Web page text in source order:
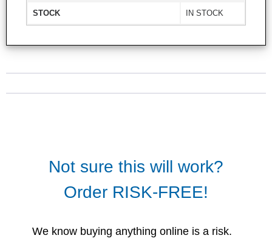
STOCK IN STOCK
Not sure this will work?
Order RISK-FREE!
We know buying anything online is a risk.